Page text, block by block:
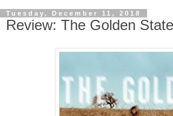
Tuesday, December 11, 2018
Review: The Golden State